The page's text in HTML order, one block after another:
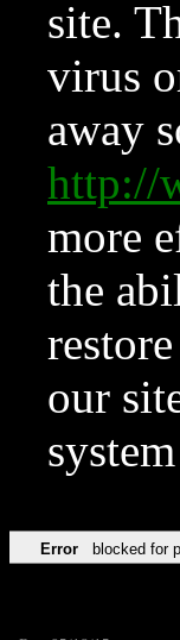
site.
virus
away
http://
more
the
our
Error blocked for